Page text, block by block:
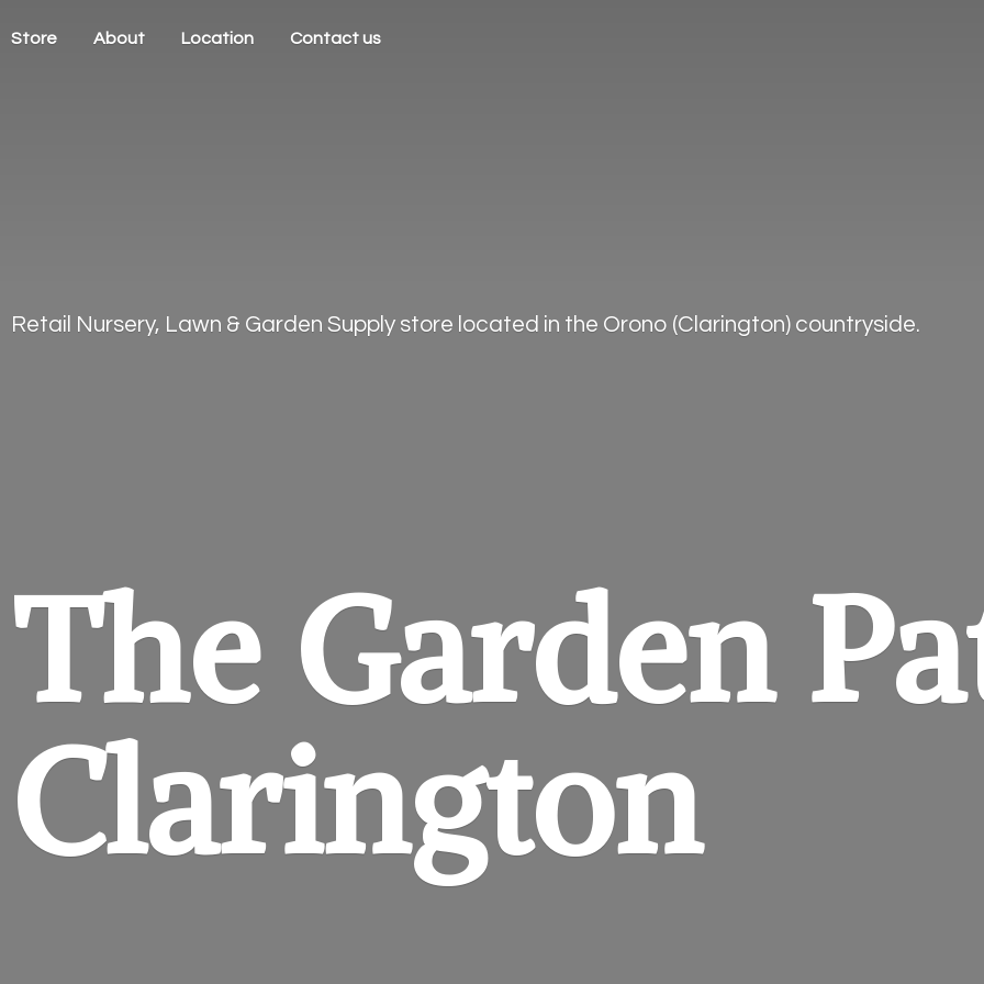
Store About Location Contact us
The Garden
Clarington
Retail Nursery, Lawn & Garden Supply store located in the Orono (Clarington) countryside.